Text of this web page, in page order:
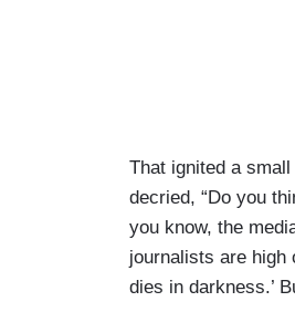
That ignited a
decried, “Do you
you know, the
journalists are
dies in darkness.’